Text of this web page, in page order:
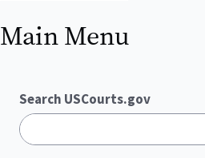
Main Menu
Search USCourts.gov